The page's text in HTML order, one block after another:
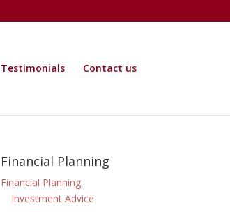
Testimonials Contact us
Financial Planning
Financial Planning
Investment Advice